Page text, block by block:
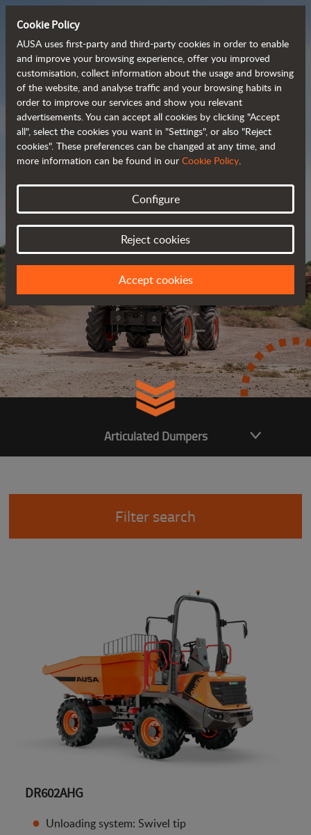
Powerful, efficient
and cost-effective
dumpers
Brochure
Articulated Dumpers
Filter search
DR602AHG
Unloading system: Swivel tip
Cookie Policy
AUSA uses first-party and third-party cookies in order to enable
and improve your browsing experience, offer you improved
customisation, collect information about the usage and browsing
of the website, and analyse traffic and your browsing habits in
order to improve our services and show you relevant
advertisements. You can accept all cookies by clicking "Accept
all", select the cookies you want in "Settings", or also "Reject
cookies". These preferences can be changed at any time, and
more information can be found in our Cookie Policy.
Configure
Reject cookies
Accept cookies